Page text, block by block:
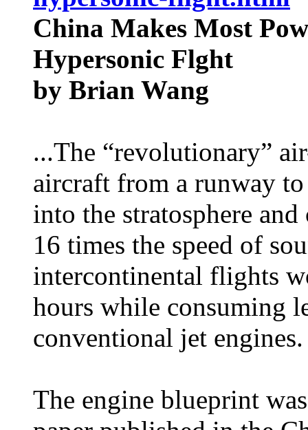
China Makes Most
Hypersonic Flght
by Brian Wang
...The “revolutionary”
aircraft from a runway
into the stratosphere
16 times the speed of
intercontinental flights
hours while consuming
conventional jet engines.
The engine blueprint